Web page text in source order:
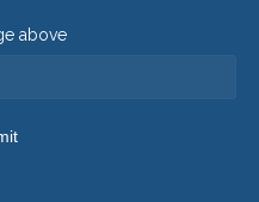
above